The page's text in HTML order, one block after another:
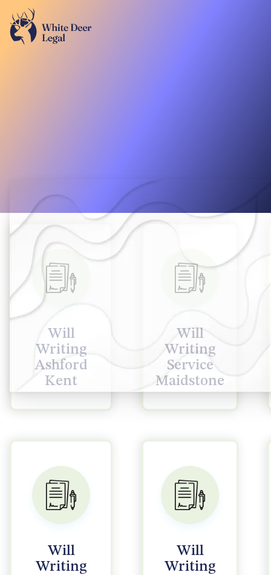
Will
Writing
Ashford
Kent
Will
Writing
Service
Maidstone
Will
Writing
Will
Writing